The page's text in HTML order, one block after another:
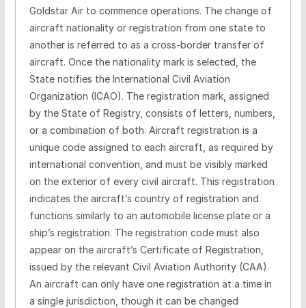
Goldstar Air to commence operations. The change of
aircraft nationality or registration from one state to
another is referred to as a cross-border transfer of
aircraft. Once the nationality mark is selected, the
State notifies the International Civil Aviation
Organization (ICAO). The registration mark, assigned
by the State of Registry, consists of letters, numbers,
or a combination of both. Aircraft registration is a
unique code assigned to each aircraft, as required by
international convention, and must be visibly marked
on the exterior of every civil aircraft. This registration
indicates the aircraft’s country of registration and
functions similarly to an automobile license plate or a
ship’s registration. The registration code must also
appear on the aircraft’s Certificate of Registration,
issued by the relevant Civil Aviation Authority (CAA).
An aircraft can only have one registration at a time in
a single jurisdiction, though it can be changed